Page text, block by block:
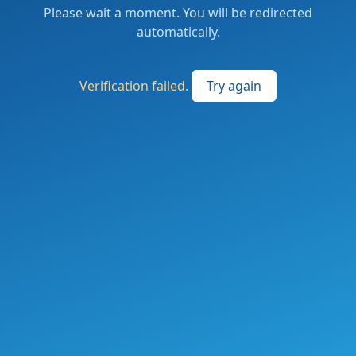
Please wait a moment. You will be redirected
automatically.
Verification failed. Try again